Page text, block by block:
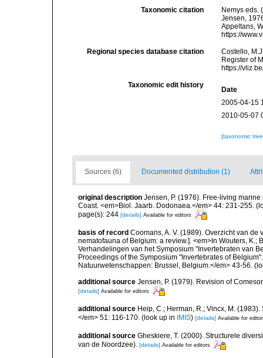
Taxonomic citation
Nemys eds.
Jensen,
Appeltans,
https://
Regional species database citation
Costello,
Register of
https://
Taxonomic edit history
Date
2005-04-15
2010-05-07
[taxonomic
Sources (6) Documented distribution (1)
original description Jensen, P. (1976). Free-living
Coast. <em>Biol. Jaarb. Dodonaea.</em> 44: 231-255.
page(s): 244 [details] Available for editors
basis of record Coomans, A. V. (1989). Overzicht van
nematofauna of Belgium: a review.]. <em>In Wouters,
Verhandelingen van het Symposium "Invertebraten van
Proceedings of the Symposium "Invertebrates of
Natuurwetenschappen: Brussel, Belgium.</em> 43-56.
additional source Jensen, P. (1979). Revision of
[details] Available for editors
additional source Heip, C.; Herman, R.; Vincx, M.
</em> 51: 116-170. (look up in IMIS) [details] Available for
additional source Gheskiere, T. (2000). Structurele
van de Noordzee). [details] Available for editors